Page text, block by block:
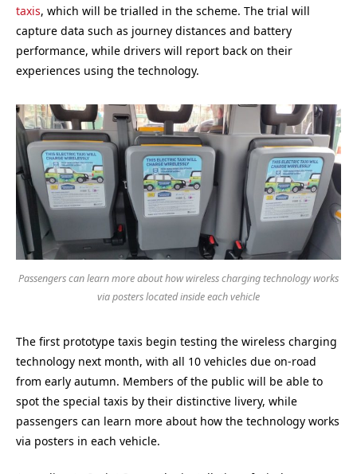
taxis, which will be trialled in the scheme. The trial will
capture data such as journey distances and battery
performance, while drivers will report back on their
experiences using the technology.
Passengers can learn more about how wireless charging technology works
via posters located inside each vehicle
The first prototype taxis begin testing the wireless charging
technology next month, with all 10 vehicles due on-road
from early autumn. Members of the public will be able to
spot the special taxis by their distinctive livery, while
passengers can learn more about how the technology works
via posters in each vehicle.